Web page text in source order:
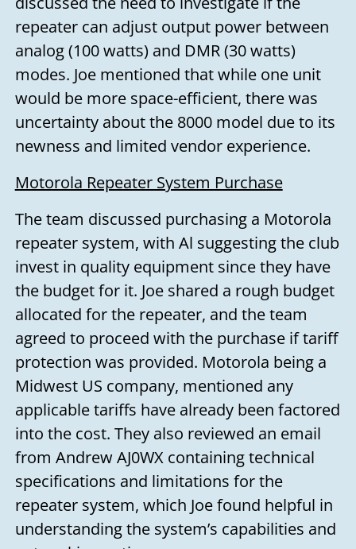
repeater can adjust output power between
analog (100 watts) and DMR (30 watts)
modes. Joe mentioned that while one unit
would be more space-efficient, there was
uncertainty about the 8000 model due to its
newness and limited vendor experience.
Motorola Repeater System Purchase
The team discussed purchasing a Motorola
repeater system, with Al suggesting the club
invest in quality equipment since they have
the budget for it. Joe shared a rough budget
allocated for the repeater, and the team
agreed to proceed with the purchase if tariff
protection was provided. Motorola being a
Midwest US company, mentioned any
applicable tariffs have already been factored
into the cost. They also reviewed an email
from Andrew AJ0WX containing technical
specifications and limitations for the
repeater system, which Joe found helpful in
understanding the system’s capabilities and